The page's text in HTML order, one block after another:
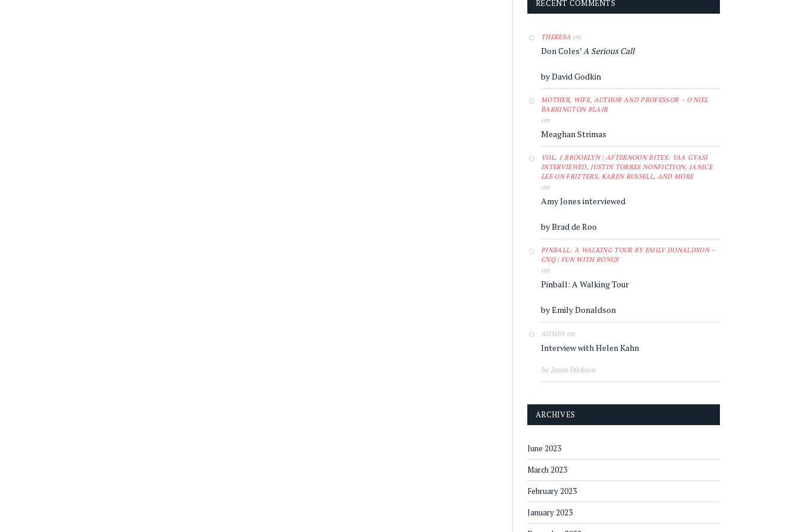
RECENT COMMENTS
THERESA on
Don Coles’A Serious Call
by David Godkin
MOTHER, WIFE, AUTHOR AND PROFESSOR – O'NIEL
BARRINGTON BLAIR
on
Meaghan Strimas
VOL. 1 BROOKLYN | AFTERNOON BITES: YAA GYASI
INTERVIEWED, JUSTIN TORRES NONFICTION, JANICE
LEE ON FRITTERS, KAREN RUSSELL, AND MORE
on
Amy Jones interviewed
by Brad de Roo
PINBALL: A WALKING TOUR BY EMILY DONALDSON –
CNQ | FUN WITH BONUS
on
Pinball: A Walking Tour
by Emily Donaldson
ADMINon
Interview with Helen Kahn
by Jason Dickson
ARCHIVES
June 2023
March 2023
February 2023
January 2023